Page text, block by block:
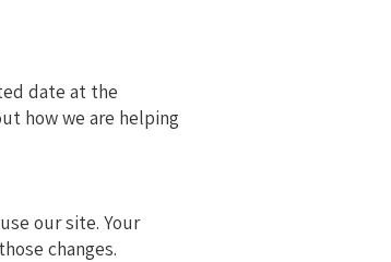
date at the
how we are helping
our site. Your
changes.